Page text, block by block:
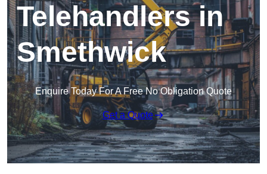
Telehandlers in
Smethwick
Enquire Today For A Free No Obligation Quote
Get a Quote